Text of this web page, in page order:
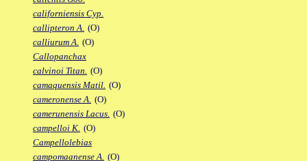
californiensis Cyp.
callipteron A. (O)
calliurum A. (O)
Callopanchax
calvinoi Titan. (O)
camaquensis Matil. (O)
cameronense A. (O)
camerunensis Lacus. (O)
campelloi K. (O)
Campellolebias
campomaanense A. (O)